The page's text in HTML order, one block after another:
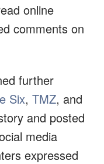
online
comments on
further
Six, TMZ, and
and posted
media
expressed